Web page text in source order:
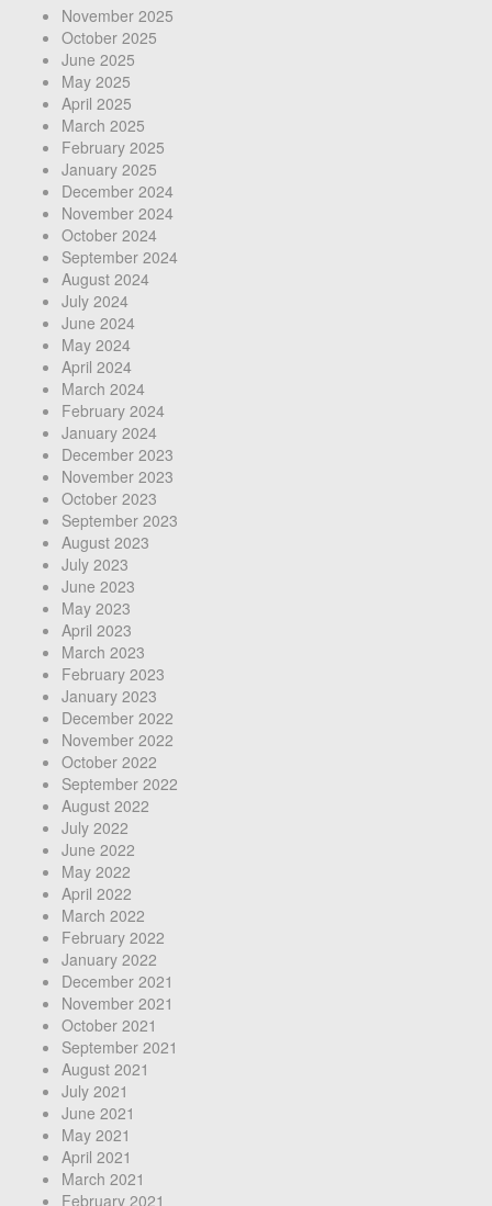
November 2025
October 2025
June 2025
May 2025
April 2025
March 2025
February 2025
January 2025
December 2024
November 2024
October 2024
September 2024
August 2024
July 2024
June 2024
May 2024
April 2024
March 2024
February 2024
January 2024
December 2023
November 2023
October 2023
September 2023
August 2023
July 2023
June 2023
May 2023
April 2023
March 2023
February 2023
January 2023
December 2022
November 2022
October 2022
September 2022
August 2022
July 2022
June 2022
May 2022
April 2022
March 2022
February 2022
January 2022
December 2021
November 2021
October 2021
September 2021
August 2021
July 2021
June 2021
May 2021
April 2021
March 2021
February 2021